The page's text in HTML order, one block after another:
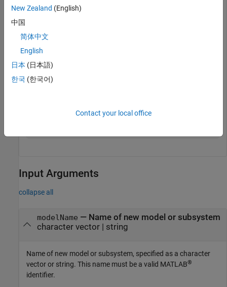
model =
  model with properties:
                   Name: 'model_name'
Views: [0×0
Profiles: [0×0
Input Arguments
collapse all
modelName — Name of new model or subsystem
character vector| string
Name of new model or subsystem, specified as a character
vector or string. This name must be a valid MATLAB®
identifier.
New Zealand (English)
中国
简体中文
English
日本 (日本語)
한국 (한국어)
Contact your local office